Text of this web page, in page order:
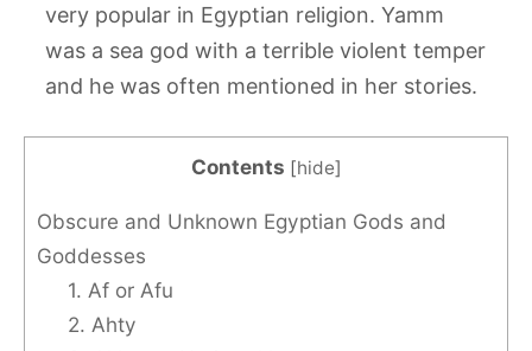
very popular in Egyptian religion. Yamm
was a sea god with a terrible violent temper
and he was often mentioned in her stories.
Contents [hide]
Obscure and Unknown Egyptian Gods and
Goddesses
1. Af or Afu
2. Ahty